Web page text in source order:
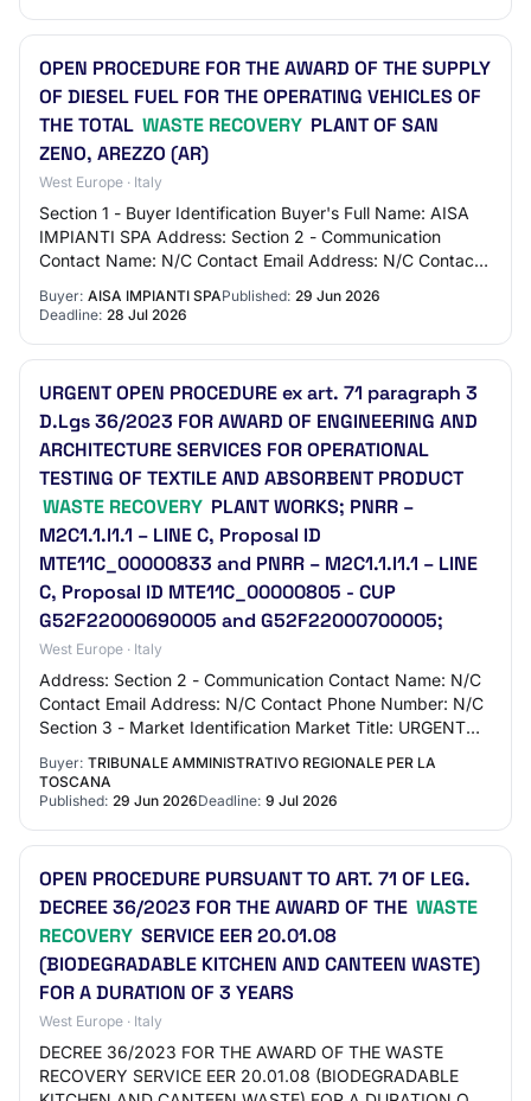
OPEN PROCEDURE FOR THE AWARD OF THE SUPPLY
OF DIESEL FUEL FOR THE OPERATING VEHICLES OF
THE TOTAL WASTE RECOVERY PLANT OF SAN
ZENO, AREZZO (AR)
West Europe · Italy
Section 1 - Buyer Identification Buyer's Full Name: AISA
IMPIANTI SPA Address: Section 2 - Communication
Contact Name: N/C Contact Email Address: N/C Contact
Buyer: AISA IMPIANTI SPAPublished: 29 Jun 2026
Deadline: 28 Jul 2026
URGENT OPEN PROCEDURE ex art. 71 paragraph 3
D.Lgs 36/2023 FOR AWARD OF ENGINEERING AND
ARCHITECTURE SERVICES FOR OPERATIONAL
TESTING OF TEXTILE AND ABSORBENT PRODUCT
WASTE RECOVERY PLANT WORKS; PNRR –
M2C1.1.I1.1 – LINE C, Proposal ID
MTE11C_00000833 and PNRR – M2C1.1.I1.1 – LINE
C, Proposal ID MTE11C_00000805 - CUP
G52F22000690005 and G52F22000700005;
West Europe · Italy
Address: Section 2 - Communication Contact Name: N/C
Contact Email Address: N/C Contact Phone Number: N/C
Section 3 - Market Identification Market Title: URGENT
Buyer: TRIBUNALE AMMINISTRATIVO REGIONALE PER LA
TOSCANA
Published: 29 Jun 2026Deadline: 9 Jul 2026
OPEN PROCEDURE PURSUANT TO ART. 71 OF LEG.
DECREE 36/2023 FOR THE AWARD OF THE WASTE
RECOVERY SERVICE EER 20.01.08
(BIODEGRADABLE KITCHEN AND CANTEEN WASTE)
FOR A DURATION OF 3 YEARS
West Europe · Italy
DECREE 36/2023 FOR THE AWARD OF THE WASTE
RECOVERY SERVICE EER 20.01.08 (BIODEGRADABLE